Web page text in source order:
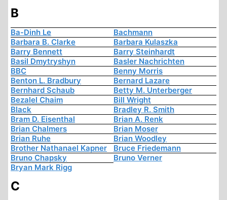
B
Ba-Dinh Le
Bachmann
Barbara B. Clarke
Barbara Kulaszka
Barry Bennett
Barry Steinhardt
Basil Dmytryshyn
Basler Nachrichten
BBC
Benny Morris
Benton L. Bradbury
Bernard Lazare
Bernhard Schaub
Betty M. Unterberger
Bezalel Chaim
Bill Wright
Black
Bradley R. Smith
Bram D. Eisenthal
Brian A. Renk
Brian Chalmers
Brian Moser
Brian Ruhe
Brian Woodley
Brother Nathanael Kapner
Bruce Friedemann
Bruno Chapsky
Bruno Verner
Bryan Mark Rigg
C